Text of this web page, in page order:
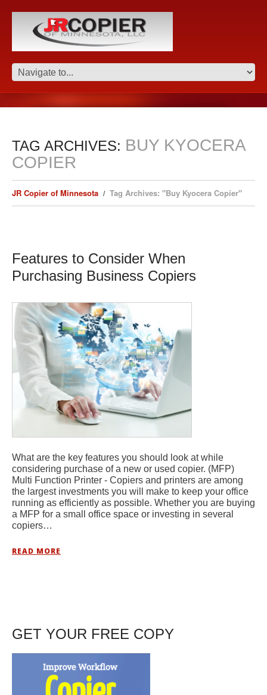
TAG ARCHIVES: BUY KYOCERA
COPIER
JR Copier of Minnesota Tag Archives: "Buy Kyocera Copier"
Features to Consider When
Purchasing Business Copiers
What are the key features you should look at while
considering purchase of a new or used copier. (MFP)
Multi Function Printer - Copiers and printers are among
the largest investments you will make to keep your office
running as efficiently as possible. Whether you are buying
a MFP for a small office space or investing in several
copiers…
READ MORE
GET YOUR FREE COPY